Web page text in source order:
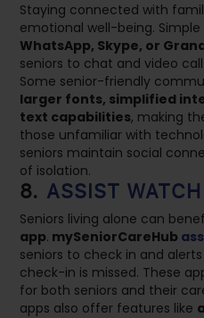
Staying connected with
emotional well-being.
WhatsApp, Skype, or
seniors to chat and video
Some senior-friendly
larger fonts, simplified
text capabilities, making
those unfamiliar with
seniors maintain social
of isolation.
8. ASSIST
Seniors living alone can
app. mySeniorCareHub
seniors to check in and
check-in is missed. These
for both seniors and their
apps also offer features like